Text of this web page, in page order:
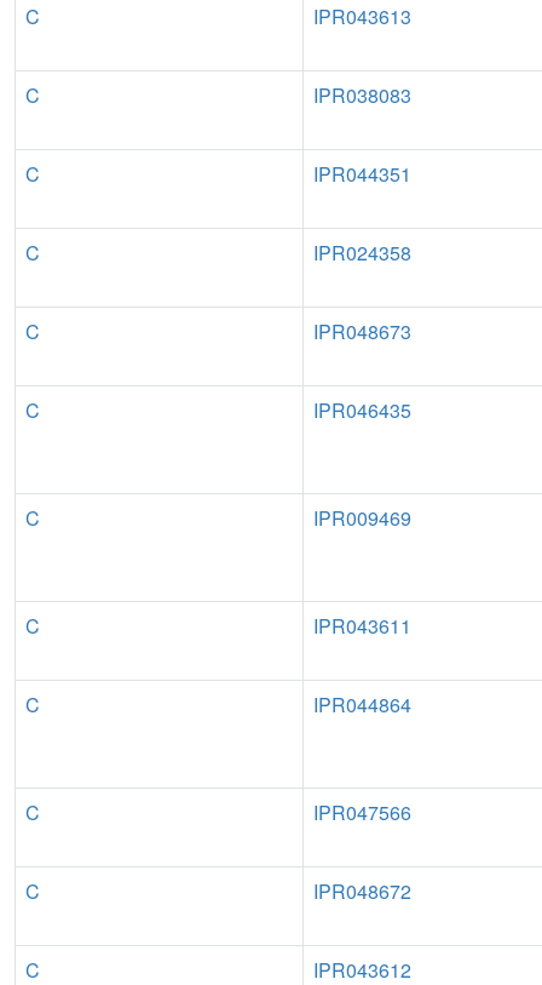
C IPR043613
C IPR038083
C IPR044351
C IPR024358
C IPR048673
C IPR046435
C IPR009469
C IPR043611
C IPR044864
C IPR047566
C IPR048672
C IPR043612